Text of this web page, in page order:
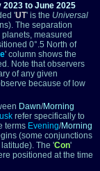
to June 2025
'UT' is the Universal
The separation
measured
0°.5 North of
' column shows the
Note that observers
of any given
because of low
Dawn/Morning
refer specifically to
terms Evening/Morning
(some conjunctions
The 'Con'
positioned at the time